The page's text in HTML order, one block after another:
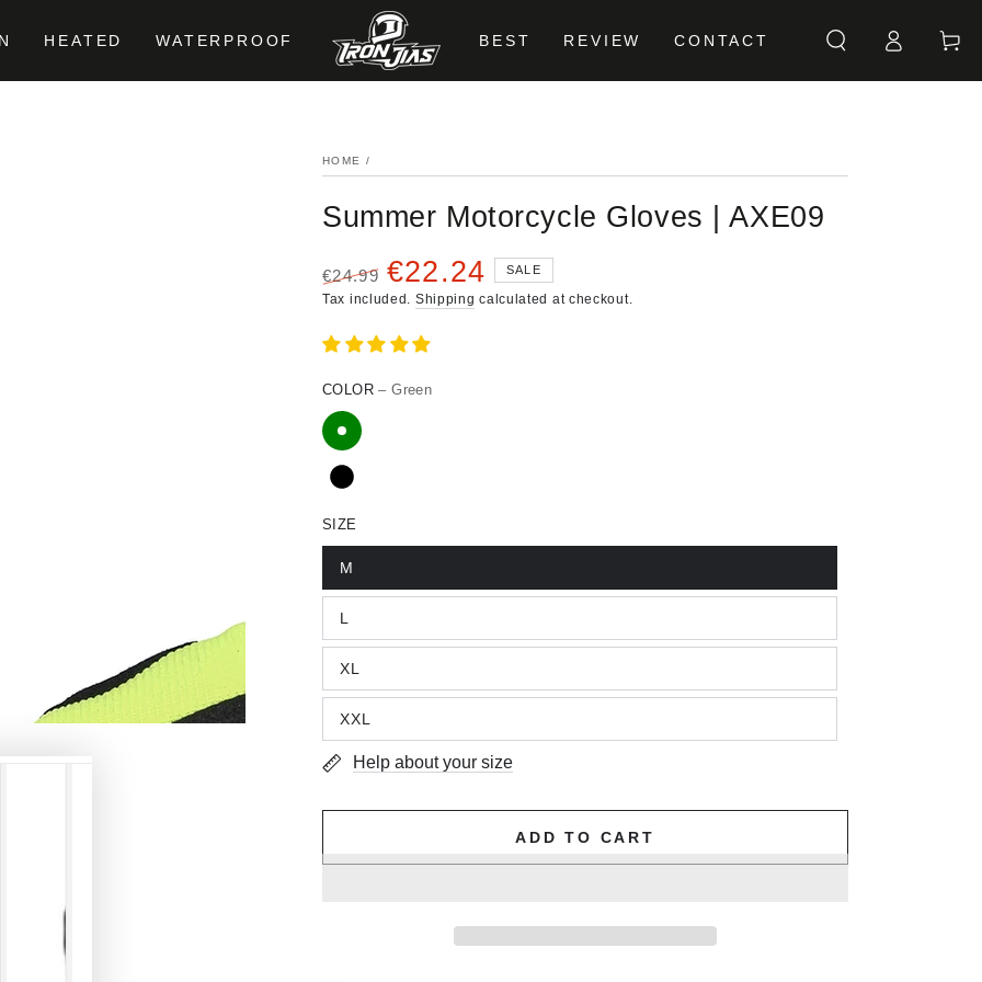
HEATED WATERPROOF BEST REVIEW CONTACT
in
Cart
HOME /
Summer Motorcycle Gloves | AXE09
Regular
€24.99
Sale
€22.24 SALE
Tax included. Shipping calculated at checkout.
COLOR– Green
SIZE
M
L
XL
XXL
Help about your size
ADD TO CART